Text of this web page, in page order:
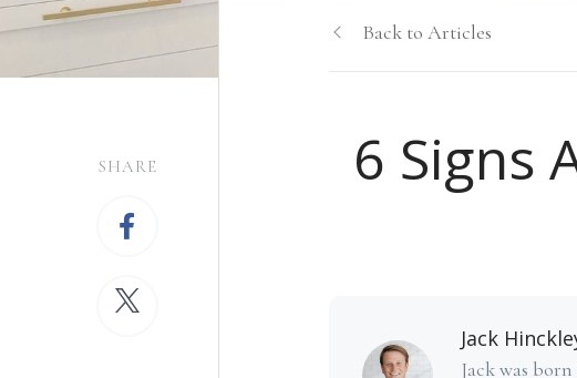
SHARE
Back to Articles
6 Signs
Jack
Jack was